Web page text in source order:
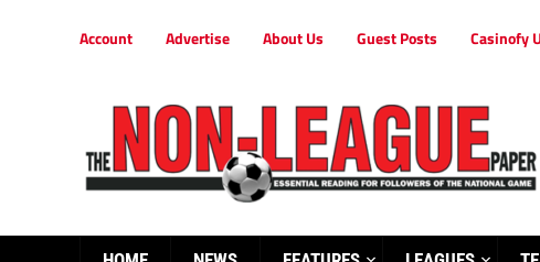
Account Advertise About Us Guest Posts Casinofy